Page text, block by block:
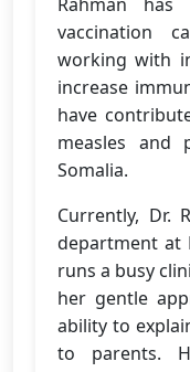
vaccination
working with
increase
have
measles and
Somalia.
Currently, Dr.
department at
runs a busy
her gentle
ability to
to parents.